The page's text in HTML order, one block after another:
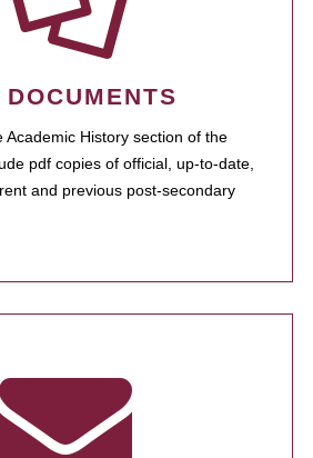
Academic History section of the
pdf copies of official, up-to-date,
and previous post-secondary